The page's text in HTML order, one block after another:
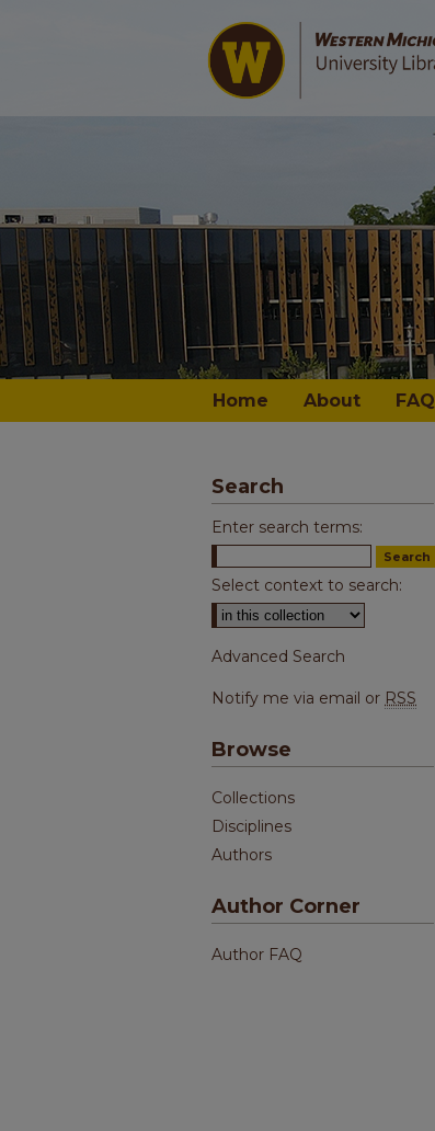
Home About FAQ
Search
Enter search terms:
Select context to search:
Advanced Search
Notify me via email or RSS
Browse
Collections
Disciplines
Authors
Author Corner
Author FAQ